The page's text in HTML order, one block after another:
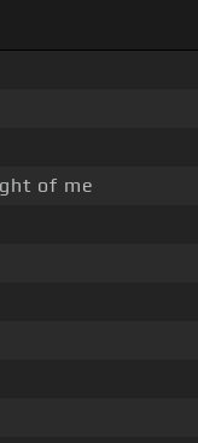
of me